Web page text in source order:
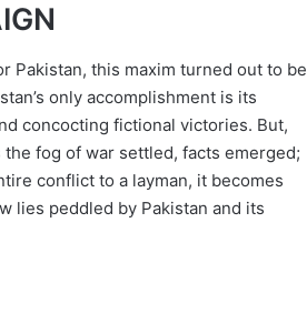
Pakistan, this maxim turned out to be
only accomplishment is its
concocting fictional victories. But,
the fog of war settled, facts emerged;
conflict to a layman, it becomes
lies peddled by Pakistan and its